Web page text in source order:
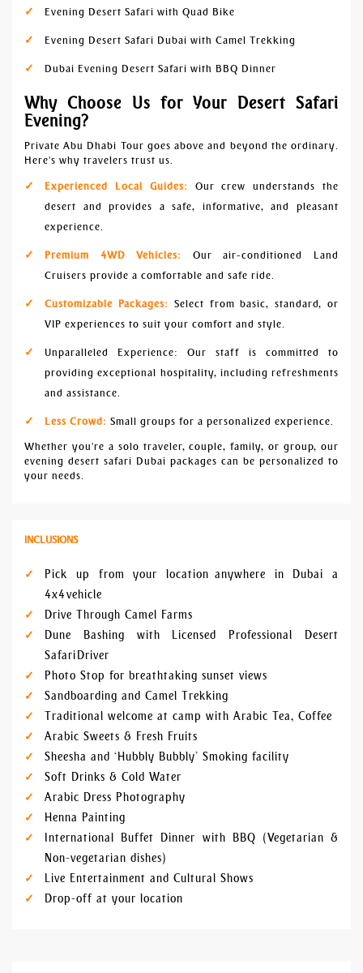
Evening Desert Safari with Quad Bike
Evening Desert Safari Dubai with Camel Trekking
Dubai Evening Desert Safari with BBQ Dinner
Why Choose Us for Your Desert Safari
Evening?
Private Abu Dhabi Tour goes above and beyond the ordinary.
Here's why travelers trust us.
Experienced Local Guides: Our crew understands the
desert and provides a safe, informative, and pleasant
experience.
Premium 4WD Vehicles: Our air-conditioned Land
Cruisers provide a comfortable and safe ride.
Customizable Packages: Select from basic, standard, or
VIP experiences to suit your comfort and style.
Unparalleled Experience: Our staff is committed to
providing exceptional hospitality, including refreshments
and assistance.
Less Crowd: Small groups for a personalized experience.
Whether you're a solo traveler, couple, family, or group, our
evening desert safari Dubai packages can be personalized to
your needs.
INCLUSIONS
Pick up from your location anywhere in Dubai a
4x4 vehicle
Drive Through Camel Farms
Dune Bashing with Licensed Professional Desert
Safari Driver
Photo Stop for breathtaking sunset views
Sandboarding and Camel Trekking
Traditional welcome at camp with Arabic Tea, Coffee
Arabic Sweets & Fresh Fruits
Sheesha and ‘Hubbly Bubbly’ Smoking facility
Soft Drinks & Cold Water
Arabic Dress Photography
Henna Painting
International Buffet Dinner with BBQ (Vegetarian &
Non-vegetarian dishes)
Live Entertainment and Cultural Shows
Drop-off at your location